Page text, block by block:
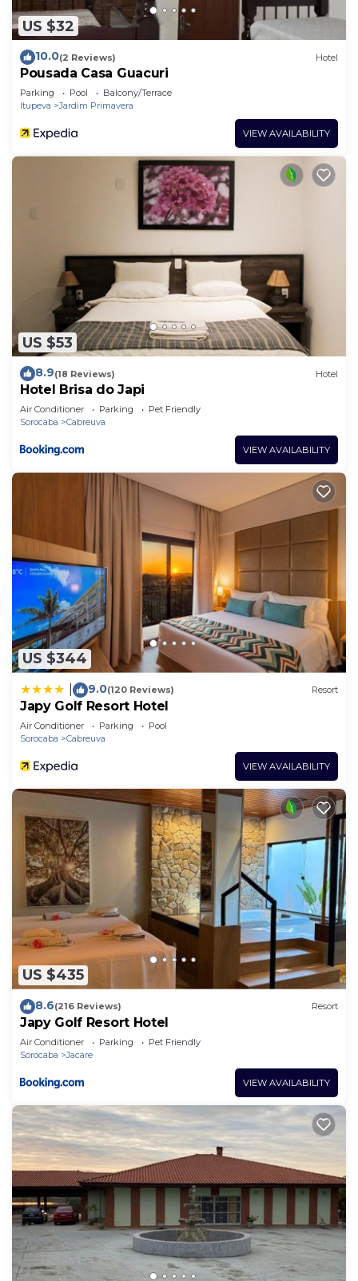
US $32
10.0(2 Reviews) Hotel
Pousada Casa Guacuri
Parking Pool
Balcony/Terrace
Itupeva
Jardim Primavera
VIEW AVAILABILITY
US $53
8.9(18 Reviews) Hotel
Hotel Brisa do Japi
Air Conditioner Parking
Pet Friendly
Sorocaba
Cabreuva
VIEW AVAILABILITY
US $344
9.0(120 Reviews) Resort
Japy Golf Resort Hotel
Air Conditioner Parking
Pool
Sorocaba
Cabreuva
VIEW AVAILABILITY
US $435
8.6(216 Reviews) Resort
Japy Golf Resort Hotel
Air Conditioner Parking
Pet Friendly
Sorocaba
Jacare
VIEW AVAILABILITY